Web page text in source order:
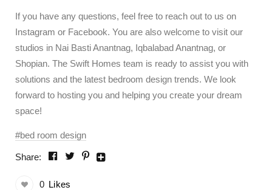
If you have any questions, feel free to reach out to us on
Instagram or Facebook. You are also welcome to visit our
studios in Nai Basti Anantnag, Iqbalabad Anantnag, or
Shopian. The Swift Homes team is ready to assist you with
solutions and the latest bedroom design trends. We look
forward to hosting you and helping you create your dream
space!
bed room design
Share:
0 Likes